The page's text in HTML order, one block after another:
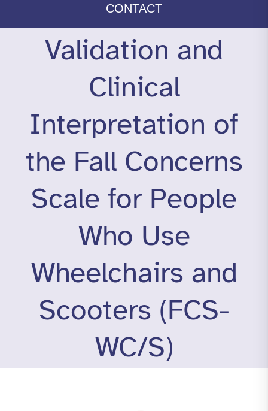
CONTACT
Validation and
Clinical
Interpretation of
the Fall Concerns
Scale for People
Who Use
Wheelchairs and
Scooters (FCS-
WC/S)